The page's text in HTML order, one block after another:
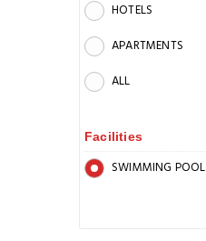
HOTELS
APARTMENTS
ALL
Facilities
SWIMMING POOL